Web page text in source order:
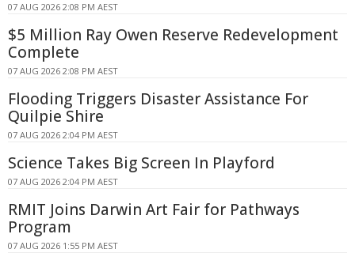
07 AUG 2026 2:08 PM AEST
$5 Million Ray Owen Reserve Redevelopment
Complete
07 AUG 2026 2:08 PM AEST
Flooding Triggers Disaster Assistance For
Quilpie Shire
07 AUG 2026 2:04 PM AEST
Science Takes Big Screen In Playford
07 AUG 2026 2:04 PM AEST
RMIT Joins Darwin Art Fair for Pathways
Program
07 AUG 2026 1:55 PM AEST